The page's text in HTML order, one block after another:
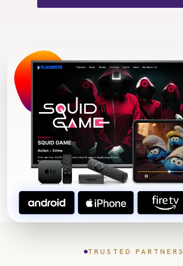
TRUSTED PARTNERS